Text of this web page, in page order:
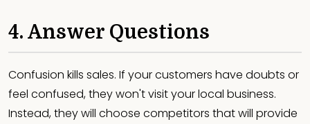
4. Answer Questions
Confusion kills sales. If your customers have doubts or
feel confused, they won't visit your local business.
Instead, they will choose competitors that will provide